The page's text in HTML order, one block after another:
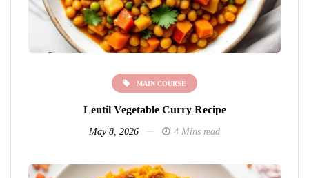
MAIN COURSE
Lentil Vegetable Curry Recipe
May 8, 2026 4 Mins read